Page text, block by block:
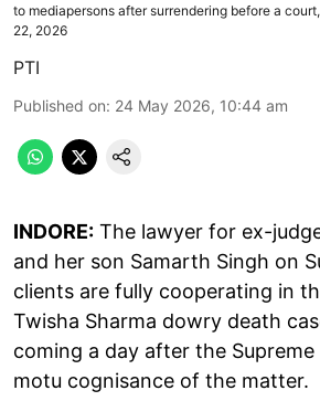
to mediapersons after surrendering before a
22, 2026
PTI
Published on: 24 May 2026, 10:44 am
INDORE: The lawyer for ex-
and her son Samarth Singh on
clients are fully cooperating in
Twisha Sharma dowry death
coming a day after the
motu cognisance of the matter.